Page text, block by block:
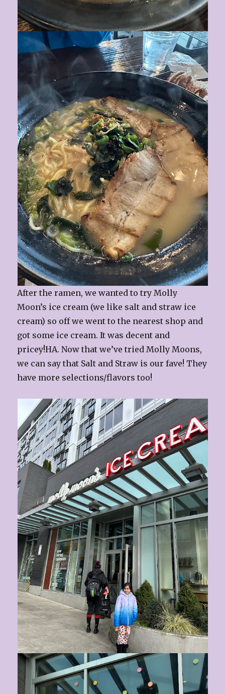
After the ramen, we wanted to try Molly
Moon’s ice cream (we like salt and straw ice
cream) so off we went to the nearest shop and
got some ice cream. It was decent and
pricey!HA. Now that we’ve tried Molly Moons,
we can say that Salt and Straw is our fave! They
have more selections/flavors too!